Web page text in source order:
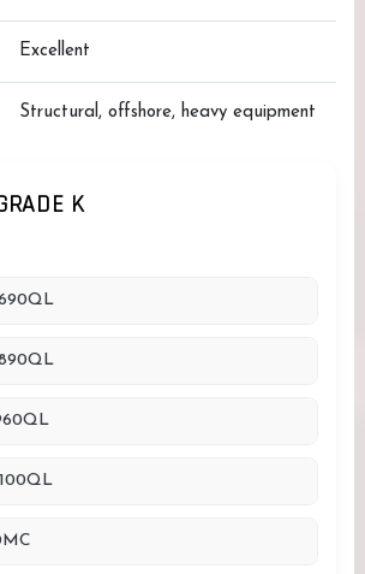
Excellent
Structural, offshore, heavy equipment
K